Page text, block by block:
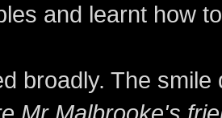
and learnt how
broadly. The